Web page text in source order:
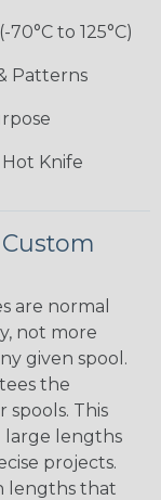
70°C to 125°C)
Patterns
Hot Knife
are normal
not more
given spool.
the
This
large lengths
projects.
lengths that